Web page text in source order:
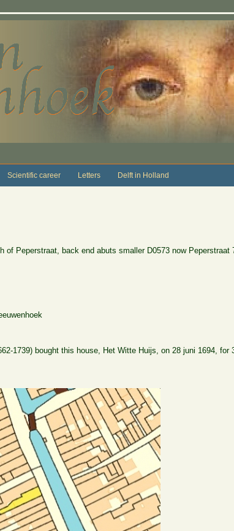
Scientific career Letters Delft in Holland
of Peperstraat, back end abuts smaller D0573 now Peperstraat
1739) bought this house, Het Witte Huijs, on 28 juni 1694,